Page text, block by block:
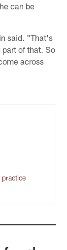
can be
said. "That's
of that. So
across